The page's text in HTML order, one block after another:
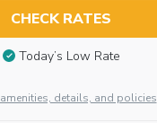
CHECK RATES
Today’s Low Rate
details, and policies